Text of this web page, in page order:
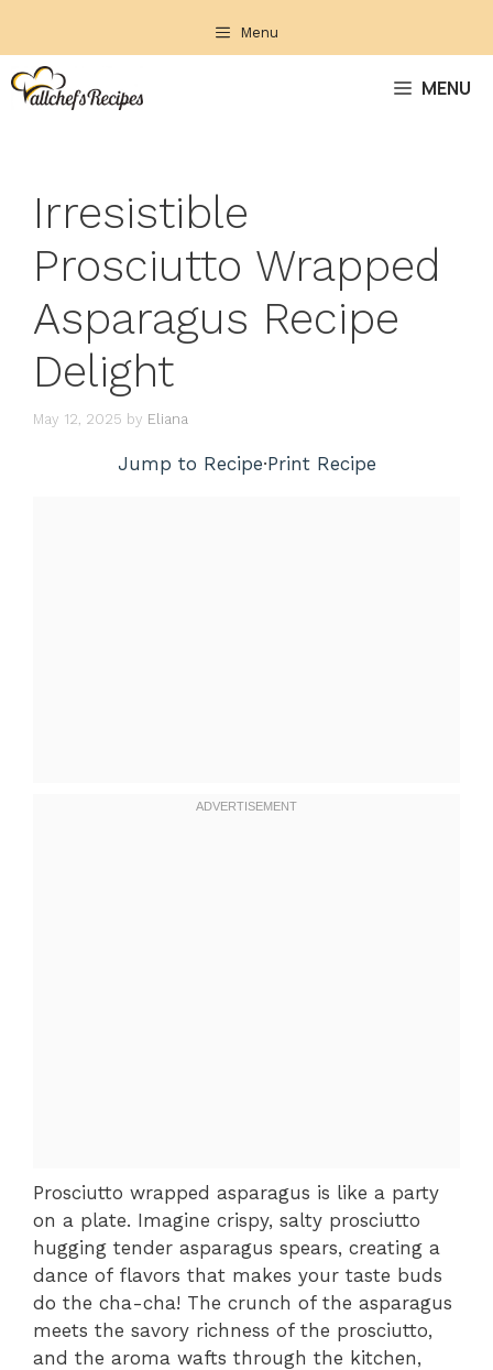
content
Menu
MENU
Irresistible
Prosciutto Wrapped
Asparagus Recipe
Delight
May 12, 2025 by Eliana
Jump to Recipe·Print Recipe
Prosciutto wrapped asparagus is like a party
on a plate. Imagine crispy, salty prosciutto
hugging tender asparagus spears, creating a
dance of flavors that makes your taste buds
do the cha-cha! The crunch of the asparagus
meets the savory richness of the prosciutto,
and the aroma wafts through the kitchen,